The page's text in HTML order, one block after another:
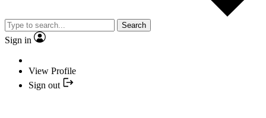
Search
Sign in
View Profile
Sign out